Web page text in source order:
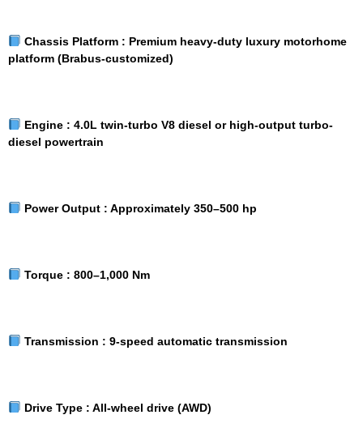
Chassis Platform : Premium heavy-duty luxury motorhome
platform (Brabus-customized)
Engine : 4.0L twin-turbo V8 diesel or high-output turbo-
diesel powertrain
Power Output : Approximately 350–500 hp
Torque : 800–1,000 Nm
Transmission : 9-speed automatic transmission
Drive Type : All-wheel drive (AWD)